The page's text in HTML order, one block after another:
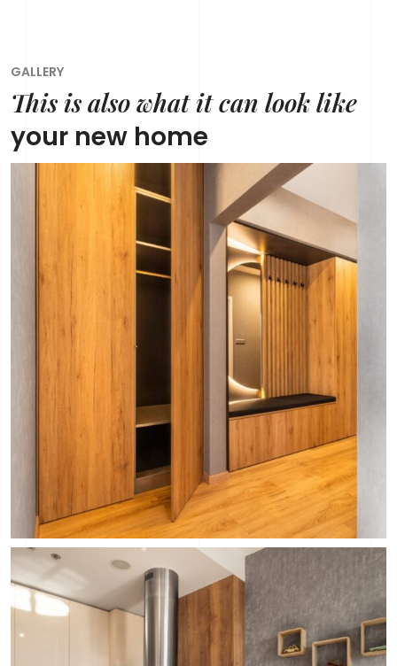
GALLERY
This is also what it can look like
your new home